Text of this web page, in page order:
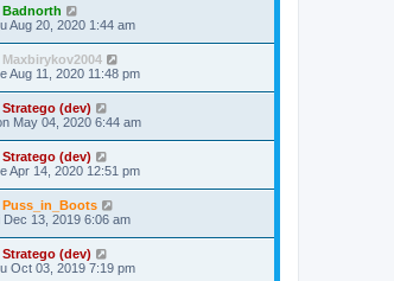
Badnorth
Aug 20, 2020 1:44 am
Maxbirykov2004
Aug 11, 2020 11:48 pm
Stratego (dev)
May 04, 2020 6:44 am
Stratego (dev)
Apr 14, 2020 12:51 pm
Puss_in_Boots
Dec 13, 2019 6:06 am
Stratego (dev)
Oct 03, 2019 7:19 pm